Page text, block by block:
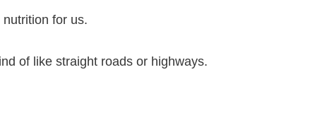
for us.
of like straight roads or highways.